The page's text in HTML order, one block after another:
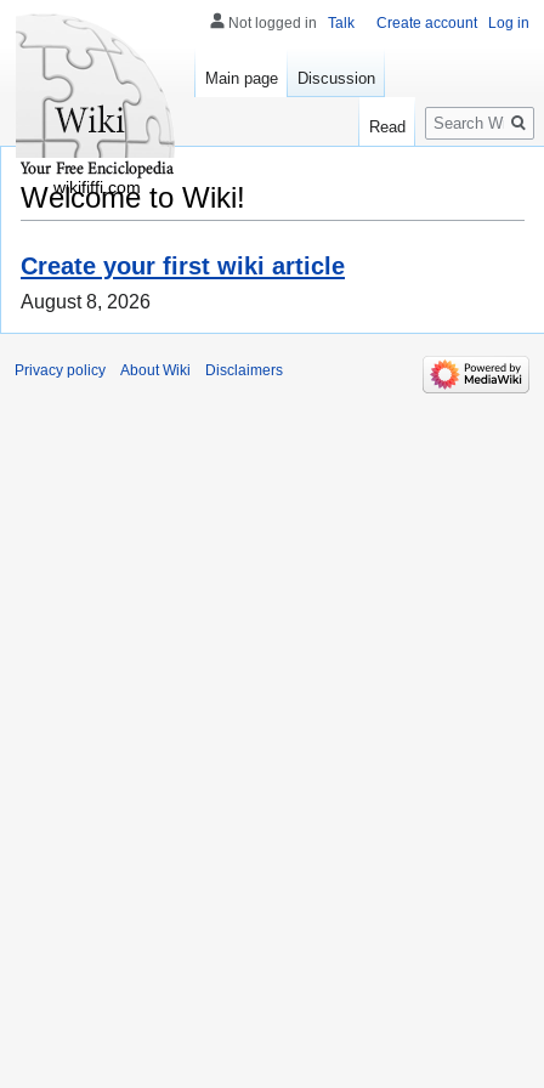
Welcome to Wiki!
Create your first wiki article
August 8, 2026
Not logged in Talk Create account Log in
Main page Discussion
Read
Search
wikififfi.com
Privacy policy About Wiki Disclaimers